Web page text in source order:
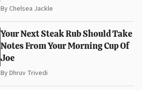
ByChelsea Jackle
Your Next Steak Rub Should Take
Notes From Your Morning Cup Of
Joe
ByDhruv Trivedi